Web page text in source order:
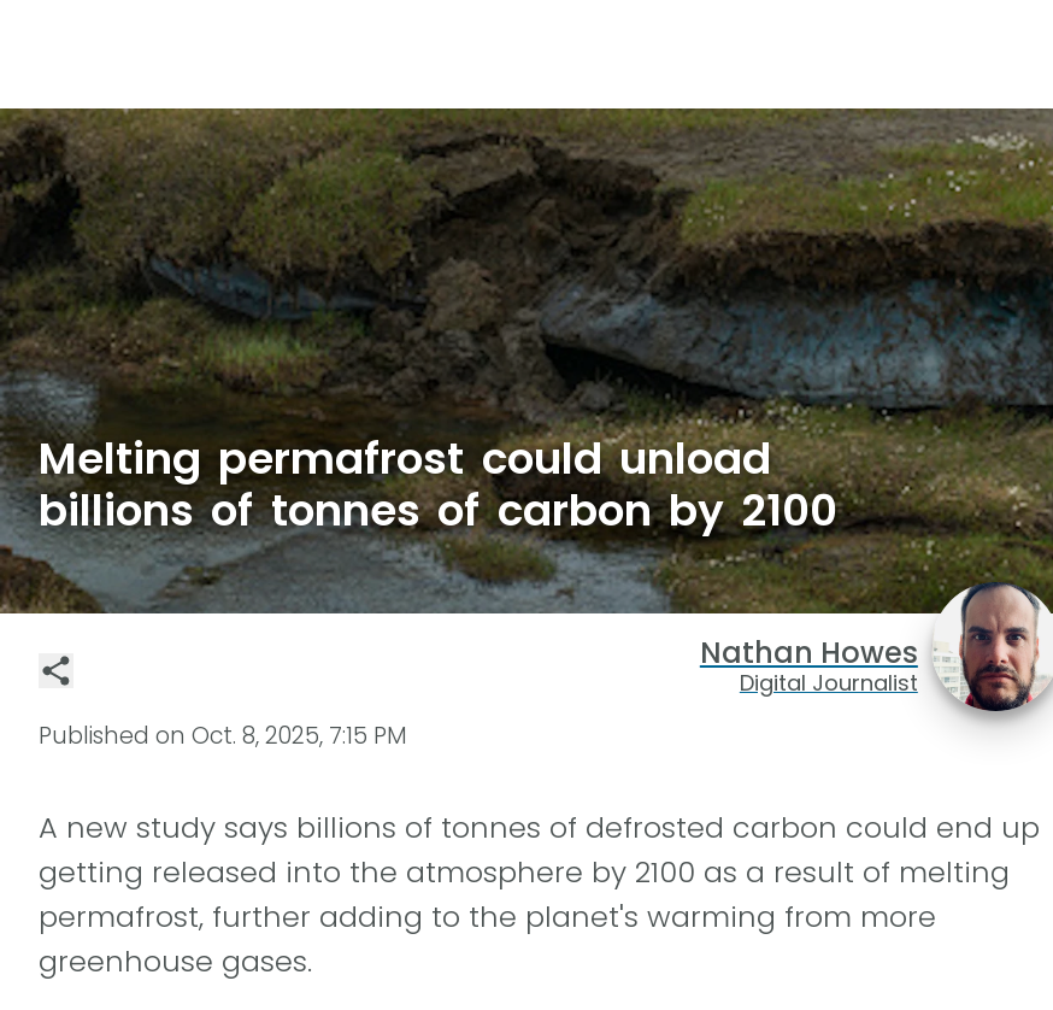
Melting permafrost could unload
billions of tonnes of carbon by 2100
Nathan Howes
Digital Journalist
Published on Oct. 8, 2025, 7:15 PM
A new study says billions of tonnes of defrosted carbon could end up
getting released into the atmosphere by 2100 as a result of melting
permafrost, further adding to the planet's warming from more
greenhouse gases.